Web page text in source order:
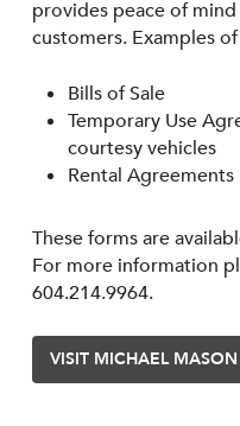
provides peace of
customers. Examples
Bills of Sale
Temporary Use
courtesy vehicles
Rental Agreements
These forms are
For more information
604.214.9964.
VISIT MICHAEL MASON